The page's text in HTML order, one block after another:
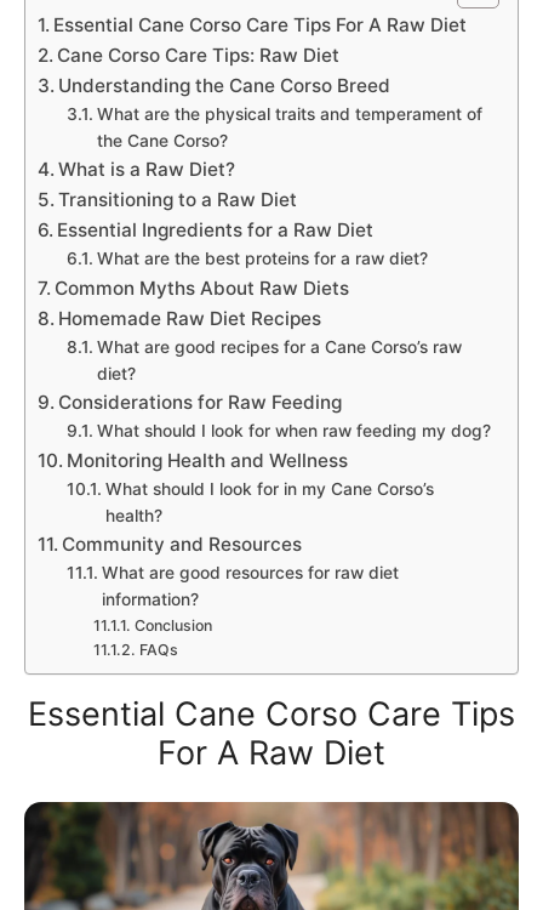
Essential Cane Corso Care Tips For A Raw Diet
Cane Corso Care Tips: Raw Diet
Understanding the Cane Corso Breed
What are the physical traits and temperament of
the Cane Corso?
What is a Raw Diet?
Transitioning to a Raw Diet
Essential Ingredients for a Raw Diet
What are the best proteins for a raw diet?
Common Myths About Raw Diets
Homemade Raw Diet Recipes
What are good recipes for a Cane Corso’s raw
diet?
Considerations for Raw Feeding
What should I look for when raw feeding my dog?
Monitoring Health and Wellness
What should I look for in my Cane Corso’s
health?
Community and Resources
What are good resources for raw diet
information?
Conclusion
FAQs
Essential Cane Corso Care Tips
For A Raw Diet